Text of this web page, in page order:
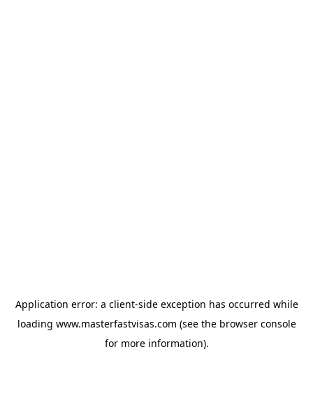
Application error: a client-side exception has occurred while
loading www.masterfastvisas.com (see the browser console
for more information).